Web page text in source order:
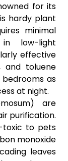
for its
hardy plant
minimal
low-light
effective
and toluene
as
at night.
are
purification.
toxic to pets
monoxide
leaves